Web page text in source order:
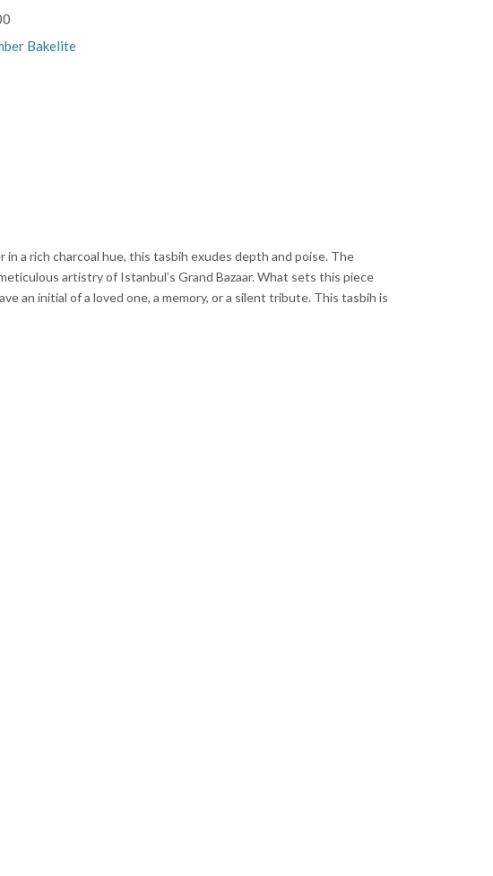
Bakelite
a rich charcoal hue, this tasbih exudes depth and poise. The
artistry of Istanbul’s Grand Bazaar. What sets this piece
an initial of a loved one, a memory, or a silent tribute. This tasbih is